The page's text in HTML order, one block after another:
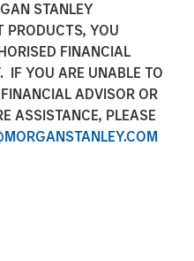
STANLEY
PRODUCTS, YOU
FINANCIAL
IF YOU ARE UNABLE TO
ADVISOR OR
ASSISTANCE, PLEASE
AM EST
today
for the North Haven
fundraising target. When